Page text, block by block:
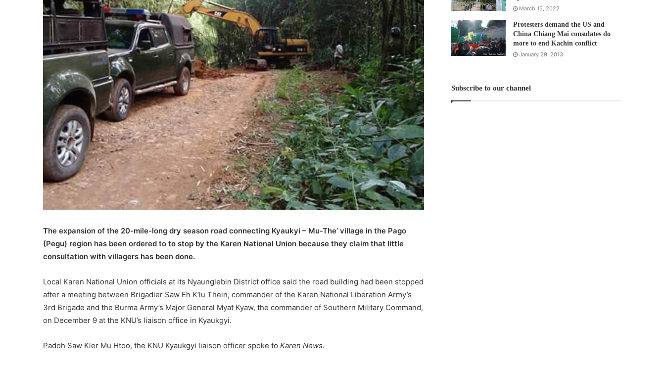
The expansion of the 20-mile-long dry season road connecting Kyaukyi – Mu-The’ village in the Pago
(Pegu) region has been ordered to to stop by the Karen National Union because they claim that little
consultation with villagers has been done.
Local Karen National Union officials at its Nyaunglebin District office said the road building had been stopped
after a meeting between Brigadier Saw Eh K’lu Thein, commander of the Karen National Liberation Army’s
3rd Brigade and the Burma Army’s Major General Myat Kyaw, the commander of Southern Military Command,
on December 9 at the KNU’s liaison office in Kyaukgyi.
Padoh Saw Kler Mu Htoo, the KNU Kyaukgyi liaison officer spoke to Karen News.
March 15, 2022
Protesters demand the US and
China Chiang Mai consulates do
more to end Kachin conflict
January 29, 2013
Subscribe to our channel